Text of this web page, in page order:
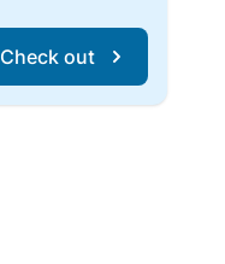
Check out